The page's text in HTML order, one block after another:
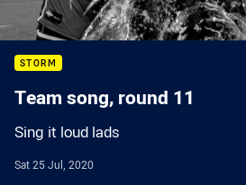
STORM
Team song, round 11
Sing it loud lads
Sat 25 Jul, 2020